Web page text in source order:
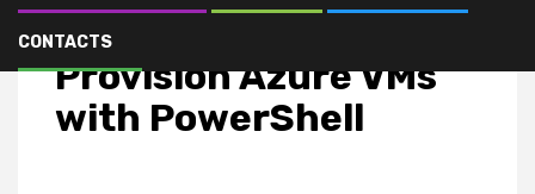
CONTACTS
Provision Azure VMs
with PowerShell